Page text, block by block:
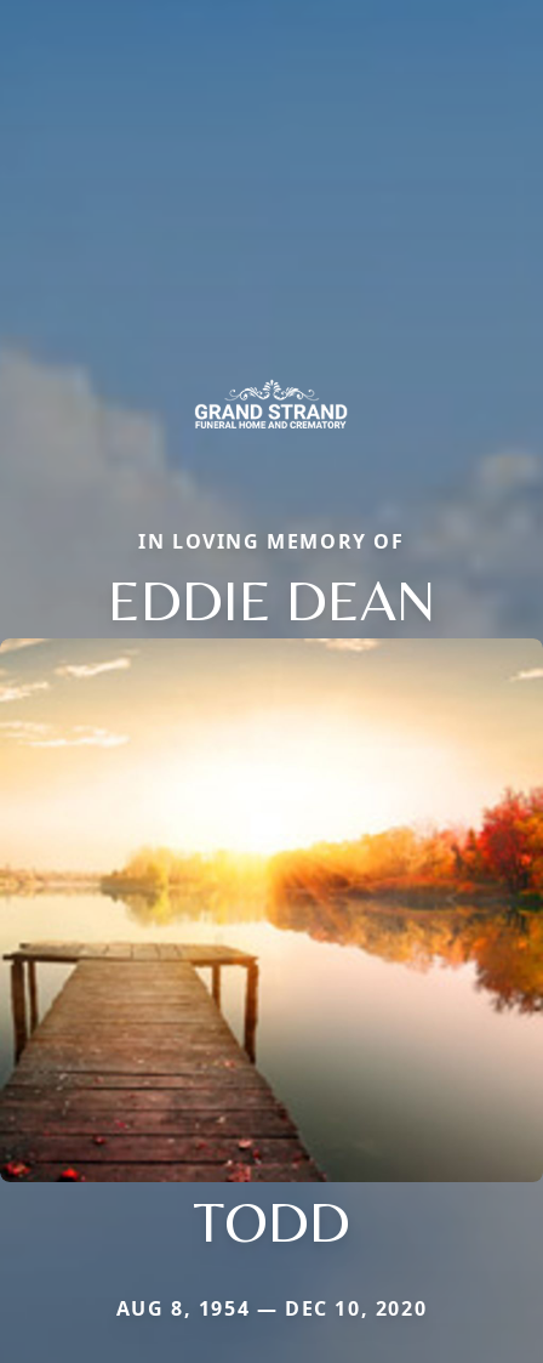
IN LOVING MEMORY OF
EDDIE DEAN
TODD
AUG 8, 1954 — DEC 10, 2020